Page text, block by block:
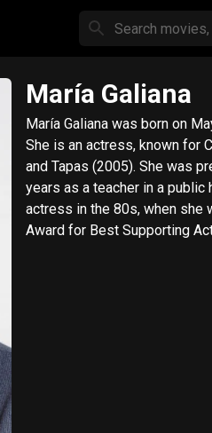
María Galiana
María Galiana was born on
She is an actress, known for
and Tapas (2005). She was
years as a teacher in a public
actress in the 80s, when she
Award for Best Supporting